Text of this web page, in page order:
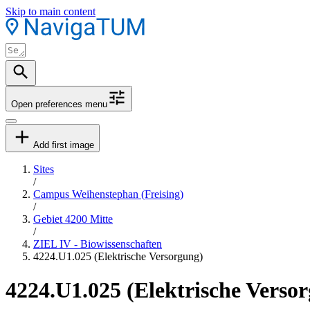
Skip to main content
Open preferences menu
Add first image
Sites
/
Campus Weihenstephan (Freising)
/
Gebiet 4200 Mitte
/
ZIEL IV - Biowissenschaften
4224.U1.025 (Elektrische Versorgung)
4224.U1.025 (Elektrische